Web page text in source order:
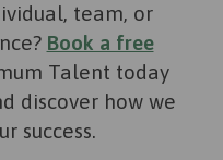
team, or
Book a free
Talent today
discover how we
success.​